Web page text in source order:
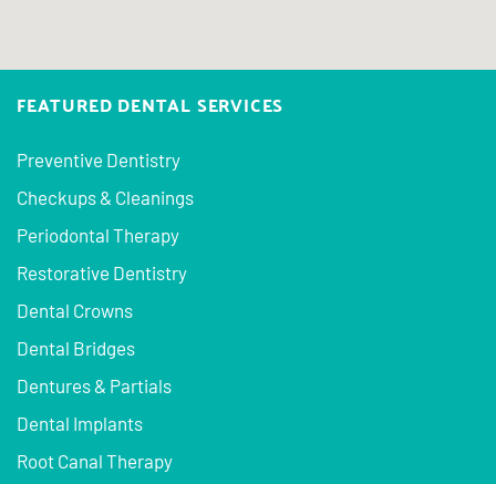
FEATURED DENTAL SERVICES
Preventive Dentistry
Checkups & Cleanings
Periodontal Therapy
Restorative Dentistry
Dental Crowns
Dental Bridges
Dentures & Partials
Dental Implants
Root Canal Therapy